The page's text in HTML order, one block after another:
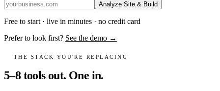
Analyze Site & Build
Free to start · live in minutes · no credit card
Prefer to look first? See the demo →
THE STACK YOU'RE REPLACING
5–8 tools out. One in.